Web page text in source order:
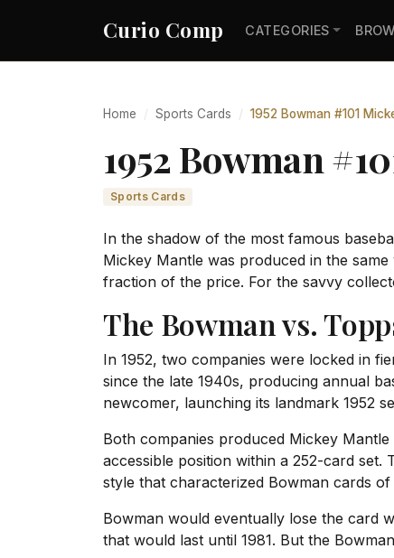
Curio Comp CATEGORIES
Home Sports Cards 1952 Bowman #101
1952 Bowman
Sports Cards
In the shadow of the most famous
Mickey Mantle was produced in the
fraction of the price. For the savvy
The Bowman vs.
In 1952, two companies were locked in
since the late 1940s, producing annual
newcomer, launching its landmark 1952
Both companies produced Mickey
accessible position within a 252-card
style that characterized Bowman cards of
Bowman would eventually lose the card
that would last until 1981. But the